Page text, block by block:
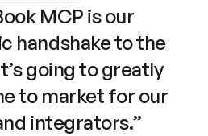
MCP is our
handshake to the
going to greatly
to market for our
integrators.”